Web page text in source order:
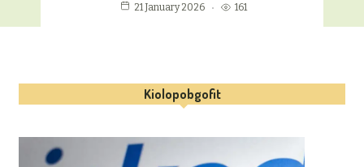
21 January 2026 161
Kiolopobgofit